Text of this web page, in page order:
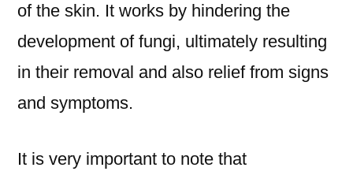
of the skin. It works by hindering the
development of fungi, ultimately resulting
in their removal and also relief from signs
and symptoms.
It is very important to note that